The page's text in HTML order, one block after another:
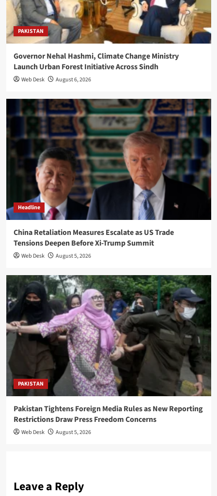
PAKISTAN
Governor Nehal Hashmi, Climate Change Ministry
Launch Urban Forest Initiative Across Sindh
Web Desk August 6, 2026
Headline
China Retaliation Measures Escalate as US Trade
Tensions Deepen Before Xi-Trump Summit
Web Desk August 5, 2026
PAKISTAN
Pakistan Tightens Foreign Media Rules as New Reporting
Restrictions Draw Press Freedom Concerns
Web Desk August 5, 2026
Leave a Reply